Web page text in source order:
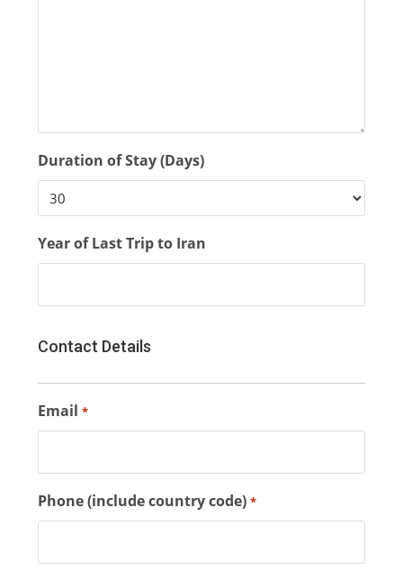
Duration of Stay (Days)
Year of Last Trip to Iran
Contact Details
Email *
Phone (include country code) *